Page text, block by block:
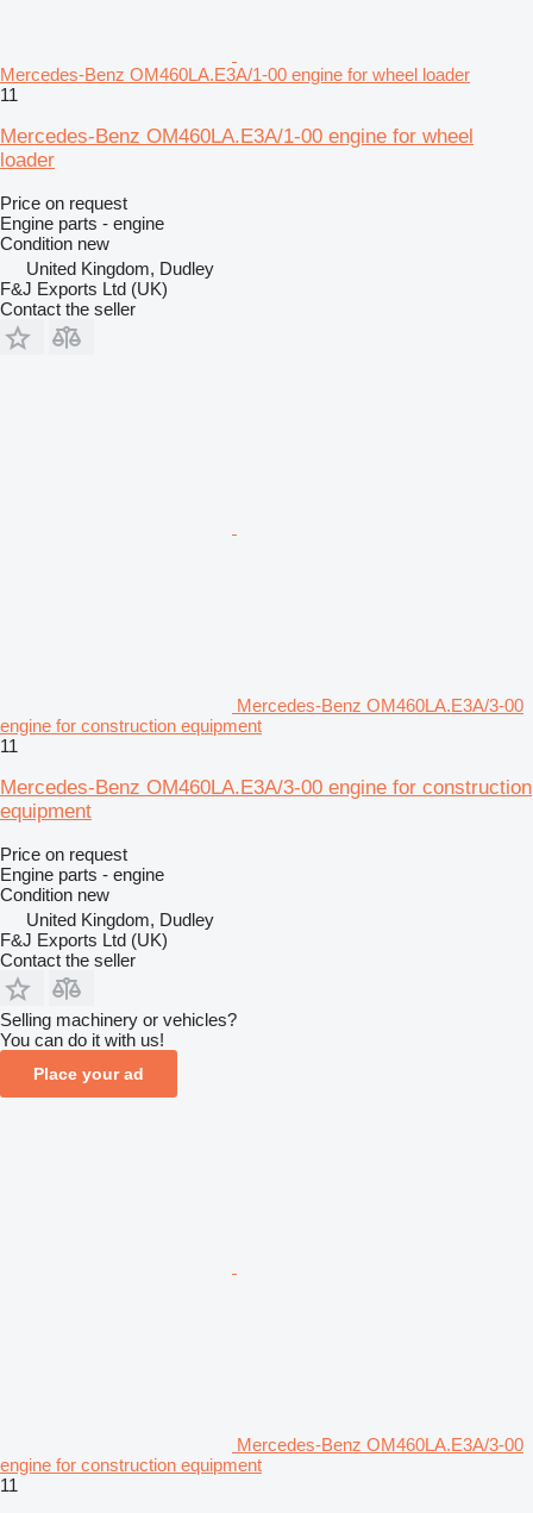
Mercedes-Benz OM460LA.E3A/1-00 engine for wheel loader
11
Mercedes-Benz OM460LA.E3A/1-00 engine for wheel
loader
Price on request
Engine parts - engine
Condition new
United Kingdom, Dudley
F&J Exports Ltd (UK)
Contact the seller
Mercedes-Benz OM460LA.E3A/3-00
engine for construction equipment
11
Mercedes-Benz OM460LA.E3A/3-00 engine for construction
equipment
Price on request
Engine parts - engine
Condition new
United Kingdom, Dudley
F&J Exports Ltd (UK)
Contact the seller
Selling machinery or vehicles?
You can do it with us!
Place your ad
Mercedes-Benz OM460LA.E3A/3-00
engine for construction equipment
11